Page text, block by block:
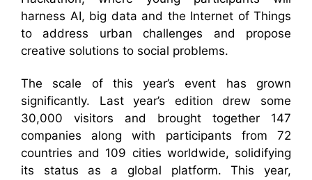
harness AI, big data and the Internet of Things
to address urban challenges and propose
creative solutions to social problems.
The scale of this year’s event has grown
significantly. Last year’s edition drew some
30,000 visitors and brought together 147
companies along with participants from 72
countries and 109 cities worldwide, solidifying
its status as a global platform. This year,